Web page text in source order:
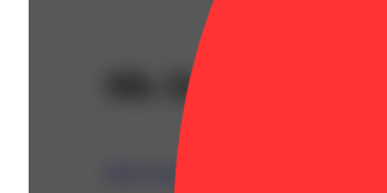
9lb Hammer
West Coast Trading Company (WCTC)